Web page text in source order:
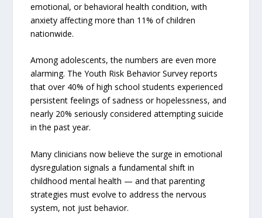
emotional, or behavioral health condition, with
anxiety affecting more than 11% of children
nationwide.
Among adolescents, the numbers are even more
alarming. The Youth Risk Behavior Survey reports
that over 40% of high school students experienced
persistent feelings of sadness or hopelessness, and
nearly 20% seriously considered attempting suicide
in the past year.
Many clinicians now believe the surge in emotional
dysregulation signals a fundamental shift in
childhood mental health — and that parenting
strategies must evolve to address the nervous
system, not just behavior.